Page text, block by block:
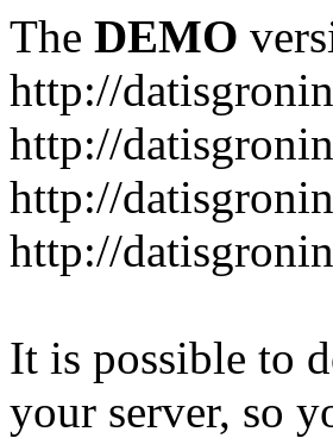
The DEMO
http://
http://
http://
http://
It is possible to
your server, so